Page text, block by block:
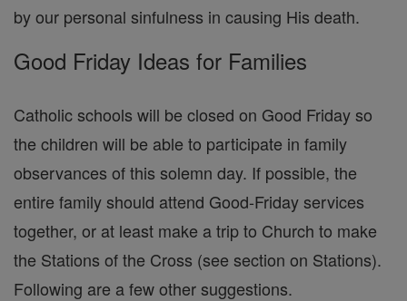
by our personal sinfulness in causing His death.
Good Friday Ideas for Families
Catholic schools will be closed on Good Friday so
the children will be able to participate in family
observances of this solemn day. If possible, the
entire family should attend Good-Friday services
together, or at least make a trip to Church to make
the Stations of the Cross (see section on Stations).
Following are a few other suggestions.